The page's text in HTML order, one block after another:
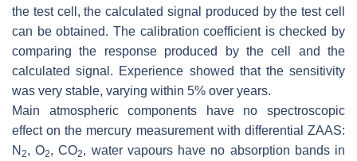
the test cell, the calculated signal produced by the test cell
can be obtained. The calibration coefficient is checked by
comparing the response produced by the cell and the
calculated signal. Experience showed that the sensitivity
was very stable, varying within 5% over years.
Main atmospheric components have no spectroscopic
effect on the mercury measurement with differential ZAAS:
N 2, O2, CO2, water vapours have no absorption bands in